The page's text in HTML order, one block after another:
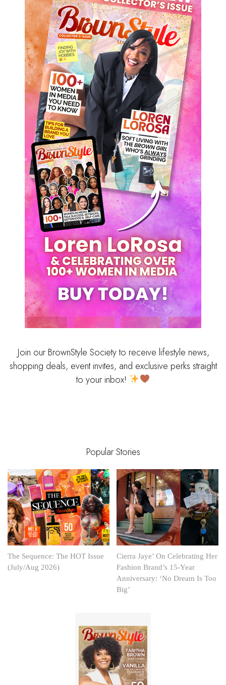
Join our BrownStyle Society to receive lifestyle news,
shopping deals, event invites, and exclusive perks straight
to your inbox!
Popular Stories
The Sequence: The HOT Issue
(July/Aug 2026)
Cierra Jaye’ On Celebrating Her
Fashion Brand’s 15-Year
Anniversary: ‘No Dream Is Too
Big’